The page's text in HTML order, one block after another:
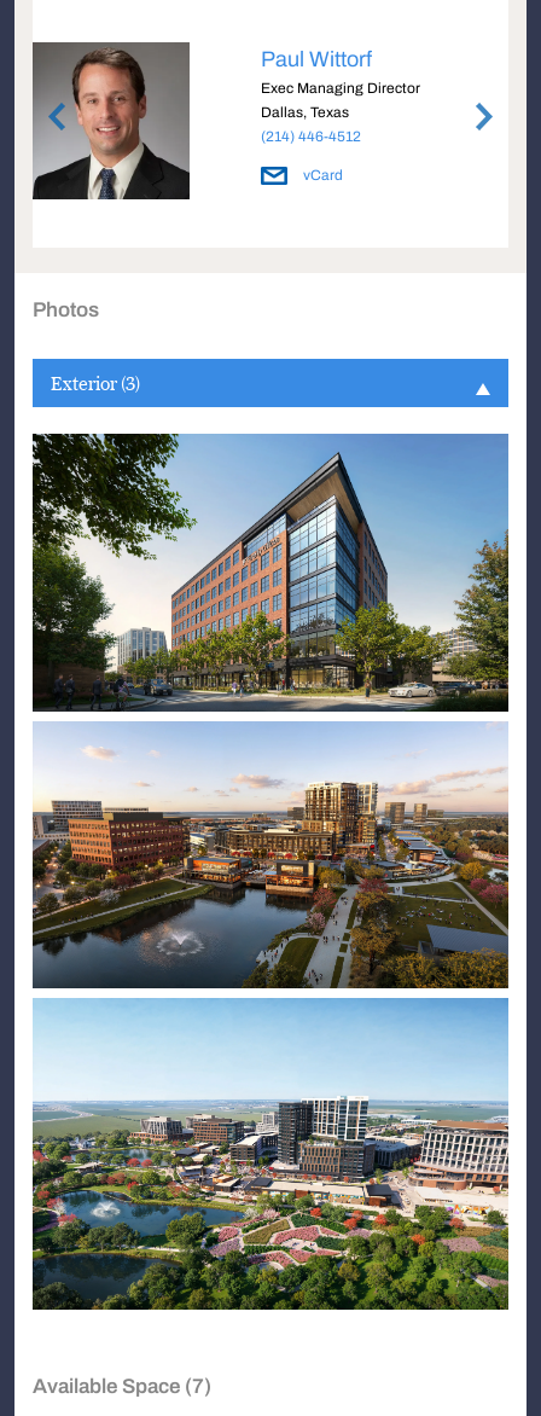
Paul Wittorf
Exec Managing Director
Dallas, Texas
(214) 446-4512
vCard
Photos
Exterior (3)
Available Space (7)